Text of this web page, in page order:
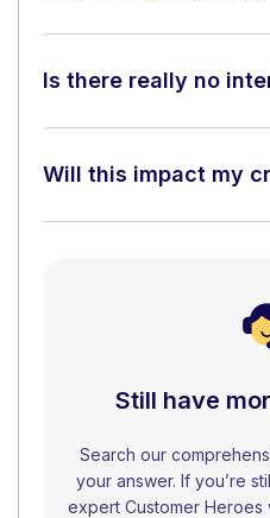
Is there really no
Will this impact my
Still have
Search our
your answer. If you’re
expert Customer